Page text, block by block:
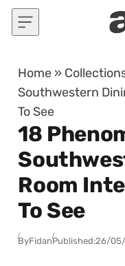
Skip to content
Home »
Southwestern
To See
18
Room
To See
ByFidanPublished:26/